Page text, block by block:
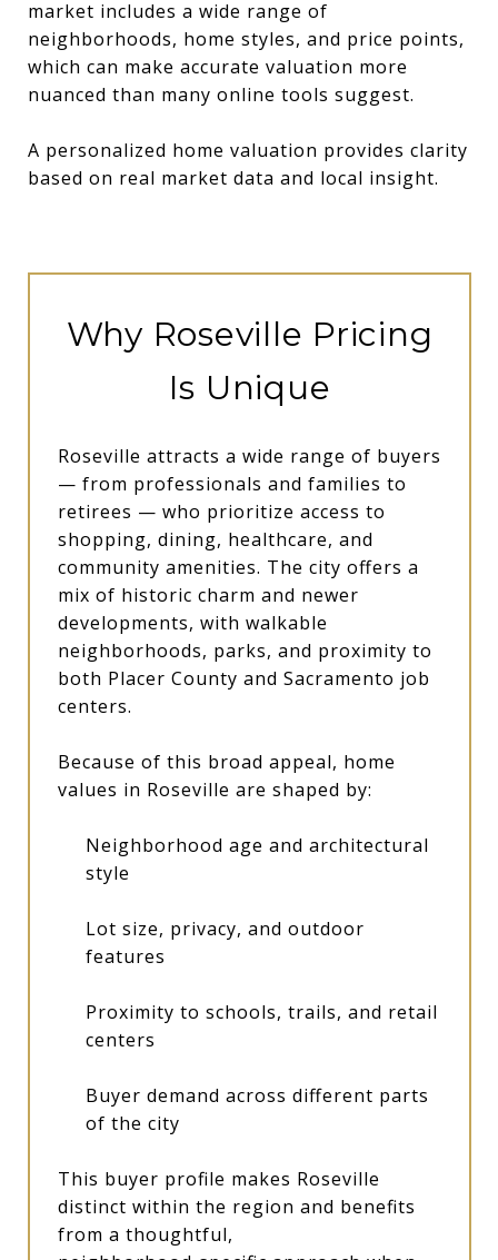
market includes a wide range of
neighborhoods, home styles, and price points,
which can make accurate valuation more
nuanced than many online tools suggest.
A personalized home valuation provides clarity
based on real market data and local insight.
Why Roseville Pricing
Is Unique
Roseville attracts a wide range of buyers
— from professionals and families to
retirees — who prioritize access to
shopping, dining, healthcare, and
community amenities. The city offers a
mix of historic charm and newer
developments, with walkable
neighborhoods, parks, and proximity to
both Placer County and Sacramento job
centers.
Because of this broad appeal, home
values in Roseville are shaped by:
Neighborhood age and architectural
style
Lot size, privacy, and outdoor
features
Proximity to schools, trails, and retail
centers
Buyer demand across different parts
of the city
This buyer profile makes Roseville
distinct within the region and benefits
from a thoughtful,